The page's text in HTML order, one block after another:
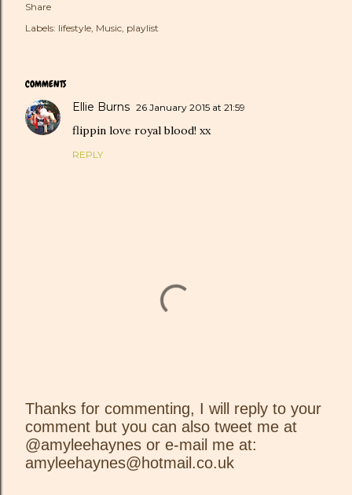
Share
Labels: lifestyle Music playlist
COMMENTS
Ellie Burns 26 January 2015 at 21:59
flippin love royal blood! xx
REPLY
P
o
s
Thanks for commenting, I will reply to your
comment but you can also tweet me at
@amyleehaynes or e-mail me at:
amyleehaynes@hotmail.co.uk